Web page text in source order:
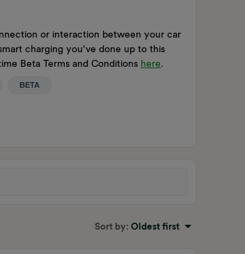
or interaction between your car
charging you’ve done up to this
Beta Terms and Conditions here
BETA
Sort by: Oldest first